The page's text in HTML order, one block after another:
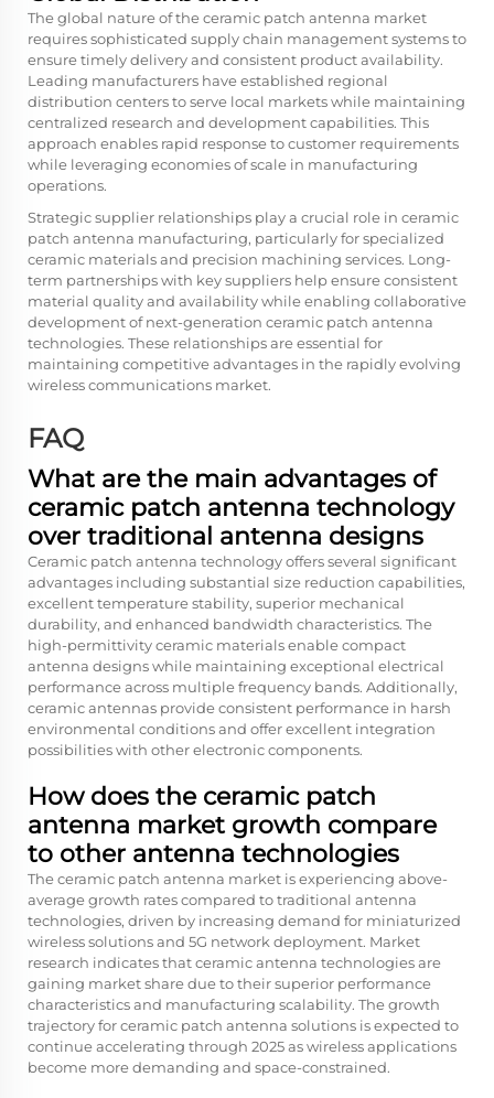
The global nature of the ceramic patch antenna market
requires sophisticated supply chain management systems to
ensure timely delivery and consistent product availability.
Leading manufacturers have established regional
distribution centers to serve local markets while maintaining
centralized research and development capabilities. This
approach enables rapid response to customer requirements
while leveraging economies of scale in manufacturing
operations.
Strategic supplier relationships play a crucial role in ceramic
patch antenna manufacturing, particularly for specialized
ceramic materials and precision machining services. Long-
term partnerships with key suppliers help ensure consistent
material quality and availability while enabling collaborative
development of next-generation ceramic patch antenna
technologies. These relationships are essential for
maintaining competitive advantages in the rapidly evolving
wireless communications market.
FAQ
What are the main advantages of
ceramic patch antenna technology
over traditional antenna designs
Ceramic patch antenna technology offers several significant
advantages including substantial size reduction capabilities,
excellent temperature stability, superior mechanical
durability, and enhanced bandwidth characteristics. The
high-permittivity ceramic materials enable compact
antenna designs while maintaining exceptional electrical
performance across multiple frequency bands. Additionally,
ceramic antennas provide consistent performance in harsh
environmental conditions and offer excellent integration
possibilities with other electronic components.
How does the ceramic patch
antenna market growth compare
to other antenna technologies
The ceramic patch antenna market is experiencing above-
average growth rates compared to traditional antenna
technologies, driven by increasing demand for miniaturized
wireless solutions and 5G network deployment. Market
research indicates that ceramic antenna technologies are
gaining market share due to their superior performance
characteristics and manufacturing scalability. The growth
trajectory for ceramic patch antenna solutions is expected to
continue accelerating through 2025 as wireless applications
become more demanding and space-constrained.